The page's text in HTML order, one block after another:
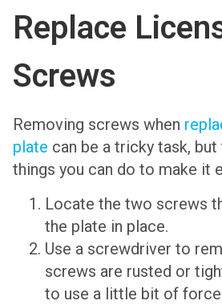
Replace
Screws
Removing screws when
plate can be a tricky task,
things you can do to make it
Locate the two screws
the plate in place.
Use a screwdriver to
screws are rusted or
to use a little bit of